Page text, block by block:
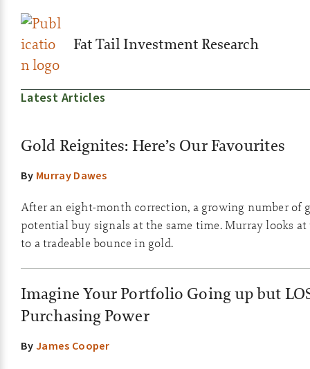
Fat Tail Investment Research
Latest Articles
Gold Reignites: Here’s Our Favourites
By Murray Dawes
After an eight-month correction, a growing number of
potential buy signals at the same time. Murray looks
to a tradeable bounce in gold.
Imagine Your Portfolio Going up but
Purchasing Power
ByJames Cooper